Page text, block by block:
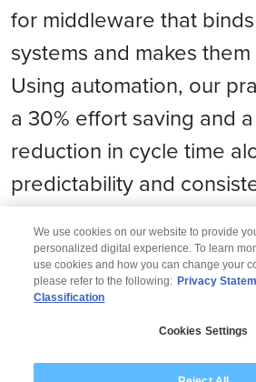
for middleware that
systems and makes
Using automation, our
a 30% effort saving and
reduction in cycle time
predictability and
migration.
Modern Slavery
We use cookies on our website to provide
personalized digital experience. To learn
use cookies and how you can change your
please refer to the following: Privacy
Classification
Cookies Settings